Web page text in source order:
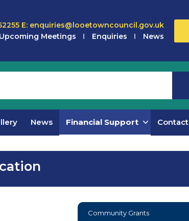
E: enquiries@looetowncouncil.gov.uk
Upcoming Meetings
Enquiries News
News Financial Support Contact
Community Grants